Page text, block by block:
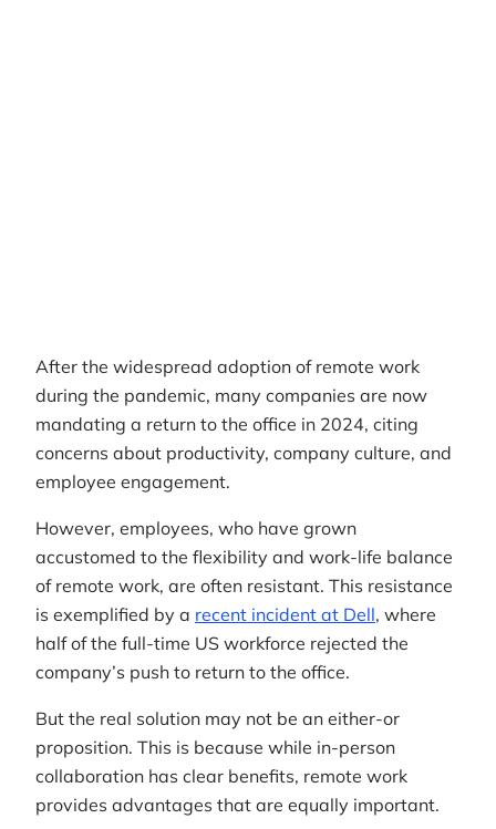
After the widespread adoption of remote work
during the pandemic, many companies are now
mandating a return to the office in 2024, citing
concerns about productivity, company culture, and
employee engagement.
However, employees, who have grown
accustomed to the flexibility and work-life balance
of remote work, are often resistant. This resistance
is exemplified by a recent incident at Dell, where
half of the full-time US workforce rejected the
company’s push to return to the office.
But the real solution may not be an either-or
proposition. This is because while in-person
collaboration has clear benefits, remote work
provides advantages that are equally important.